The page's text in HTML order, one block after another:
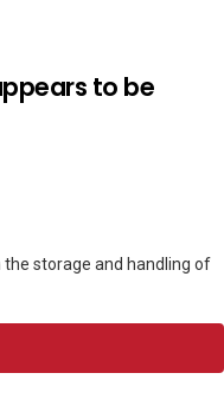
to be
the storage and handling of